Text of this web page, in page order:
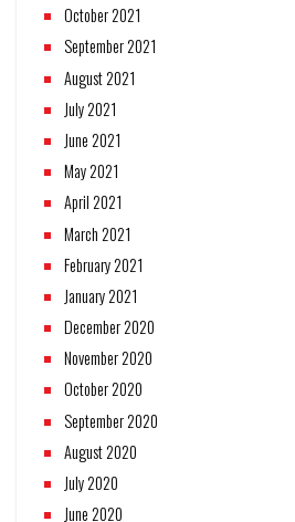
October 2021
September 2021
August 2021
July 2021
June 2021
May 2021
April 2021
March 2021
February 2021
January 2021
December 2020
November 2020
October 2020
September 2020
August 2020
July 2020
June 2020